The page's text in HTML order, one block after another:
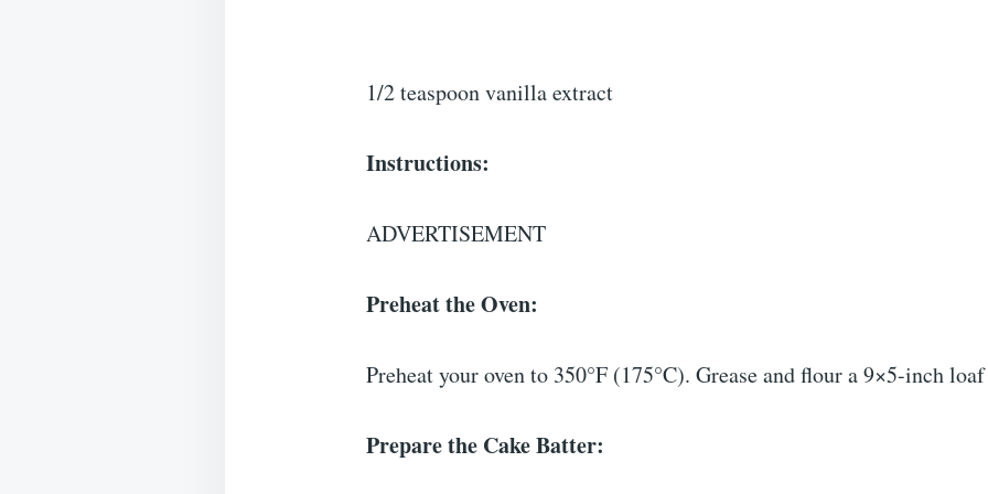
1/2 teaspoon vanilla extract
Instructions:
ADVERTISEMENT
Preheat the Oven:
Preheat your oven to 350°F (175°C). Grease and flour a 9×5-inch
Prepare the Cake Batter: